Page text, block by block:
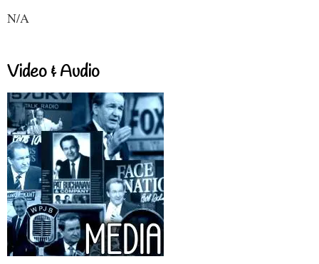
N/A
Video & Audio